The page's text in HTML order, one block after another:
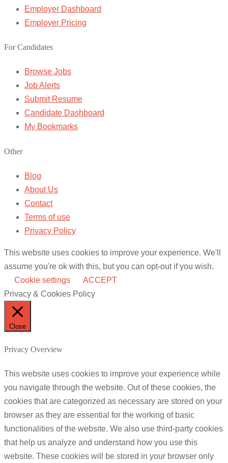
Employer Dashboard
Employer Pricing
For Candidates
Browse Jobs
Job Alerts
Submit Resume
Candidate Dashboard
My Bookmarks
Other
Blog
About Us
Contact
Terms of use
Privacy Policy
This website uses cookies to improve your experience. We'll
assume you're ok with this, but you can opt-out if you wish.
Cookie settings
ACCEPT
Privacy & Cookies Policy
Close
Privacy Overview
This website uses cookies to improve your experience while
you navigate through the website. Out of these cookies, the
cookies that are categorized as necessary are stored on your
browser as they are essential for the working of basic
functionalities of the website. We also use third-party cookies
that help us analyze and understand how you use this
website. These cookies will be stored in your browser only